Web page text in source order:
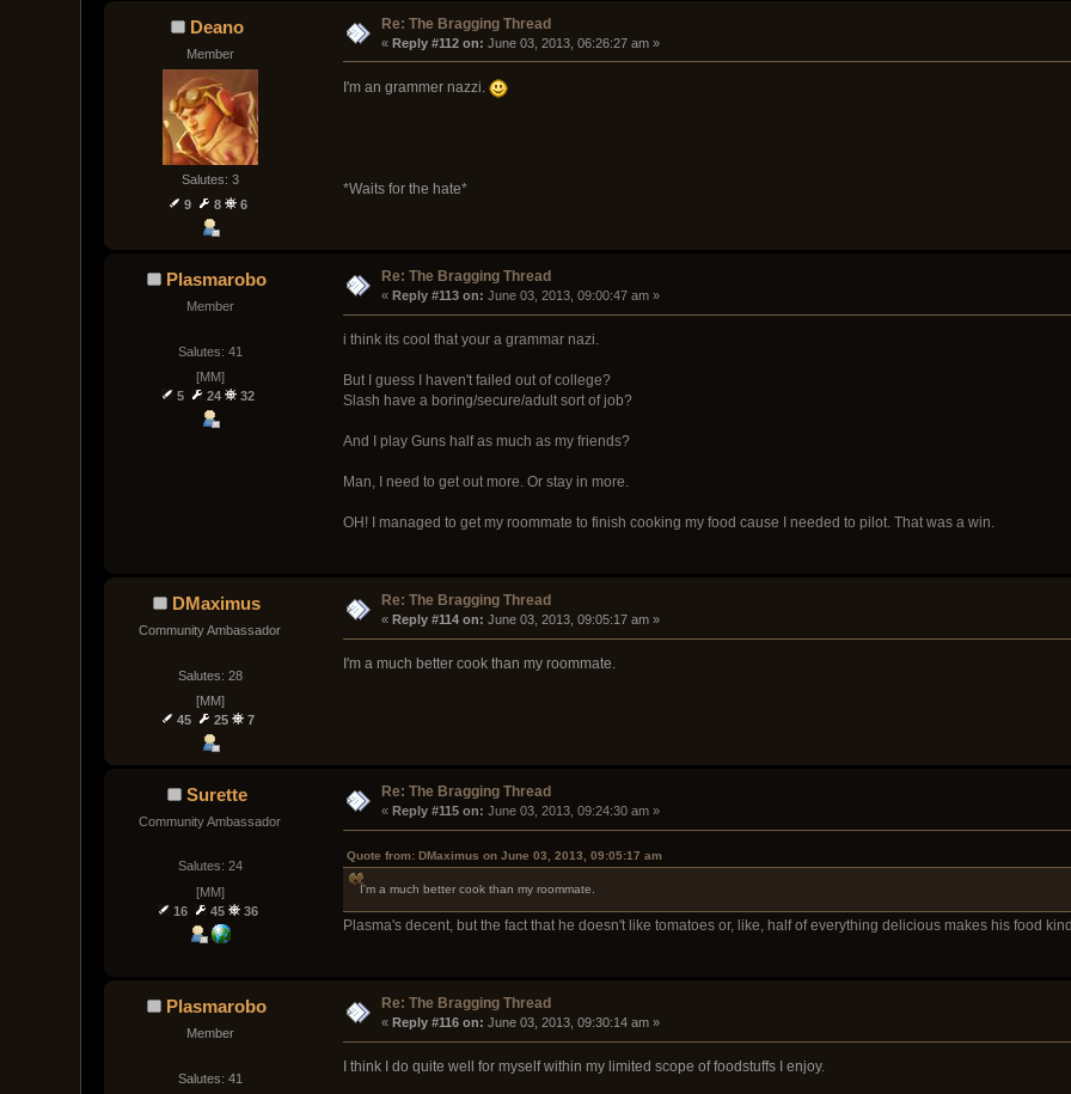
Deano
Member
Salutes: 3
9
8 6
Re: The Bragging Thread
« Reply #112 on: June 03, 2013, 06:26:27 am »
I'm an grammer nazzi.
*Waits for the hate*
Plasmarobo
Member
Salutes: 41
[MM]
5
24 32
Re: The Bragging Thread
« Reply #113 on: June 03, 2013, 09:00:47 am »
i think its cool that your a grammar nazi.
But I guess I haven't failed out of college?
Slash have a boring/secure/adult sort of job?
And I play Guns half as much as my friends?
Man, I need to get out more. Or stay in more.
OH! I managed to get my roommate to finish cooking my food cause I needed to pilot. That was a win.
DMaximus
Community Ambassador
Salutes: 28
[MM]
45
25 7
Re: The Bragging Thread
« Reply #114 on: June 03, 2013, 09:05:17 am »
I'm a much better cook than my roommate.
Surette
Community Ambassador
Salutes: 24
[MM]
16
45 36
Re: The Bragging Thread
« Reply #115 on: June 03, 2013, 09:24:30 am »
Quote from: DMaximus on June 03, 2013, 09:05:17 am
I'm a much better cook than my roommate.
Plasma's decent, but the fact that he doesn't like tomatoes or, like, half of everything delicious makes his food
Plasmarobo
Member
Salutes: 41
Re: The Bragging Thread
« Reply #116 on: June 03, 2013, 09:30:14 am »
I think I do quite well for myself within my limited scope of foodstuffs I enjoy.